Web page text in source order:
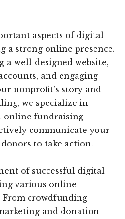
aspects of digital
a strong online presence.
a well-designed website,
and engaging
nonprofit’s story and
we specialize in
online fundraising
communicate your
to take action.
of successful digital
various online
From crowdfunding
and donation